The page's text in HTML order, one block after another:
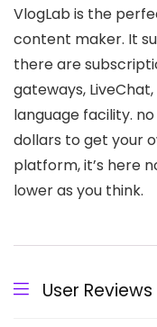
VlogLab is the
content maker. It
there are
gateways,
language facility.
dollars to get your
platform, it’s here
lower as you think.
User Reviews